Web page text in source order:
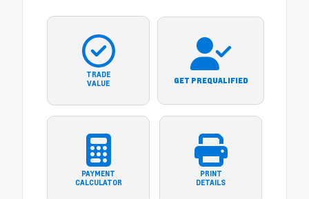
TRADE
VALUE
GET PREQUALIFIED
PAYMENT
CALCULATOR
PRINT
DETAILS